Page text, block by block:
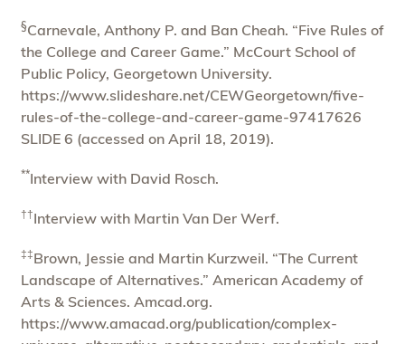
§Carnevale, Anthony P. and Ban Cheah. “Five Rules of
the College and Career Game.” McCourt School of
Public Policy, Georgetown University.
https://www.slideshare.net/CEWGeorgetown/five-
rules-of-the-college-and-career-game-97417626
SLIDE 6 (accessed on April 18, 2019).
**Interview with David Rosch.
††Interview with Martin Van Der Werf.
‡‡Brown, Jessie and Martin Kurzweil. “The Current
Landscape of Alternatives.” American Academy of
Arts & Sciences. Amcad.org.
https://www.amacad.org/publication/complex-